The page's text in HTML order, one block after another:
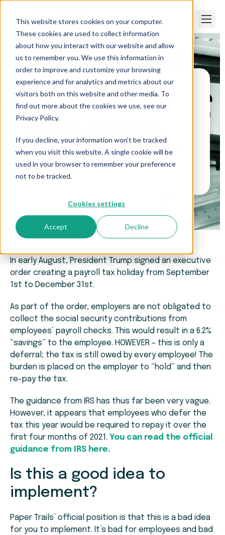
This website stores cookies on your computer.
These cookies are used to collect information
about how you interact with our website and allow
us to remember you. We use this information in
order to improve and customize your browsing
experience and for analytics and metrics about our
visitors both on this website and other media. To
find out more about the cookies we use, see our
Privacy Policy.
If you decline, your information won’t be tracked
when you visit this website. A single cookie will be
used in your browser to remember your preference
not to be tracked.
Cookies settings
Accept Decline
Paper Trails>Burning Questions about the
Payroll Tax Deferral
about the Payroll Tax
Deferral
In early August, President Trump signed an executive
order creating a payroll tax holiday from September
1st to December 31st.
As part of the order, employers are not obligated to
collect the social security contributions from
employees’ payroll checks. This would result in a 6.2%
“savings” to the employee. HOWEVER – this is only a
deferral; the tax is still owed by every employee! The
burden is placed on the employer to “hold” and then
re-pay the tax.
The guidance from IRS has thus far been very vague.
However, it appears that employees who defer the
tax this year would be required to repay it over the
first four months of 2021. You can read the official
guidance from IRS here.
Is this a good idea to
implement?
Paper Trails’ official position is that this is a bad idea
for you to implement. It’s bad for employees and bad